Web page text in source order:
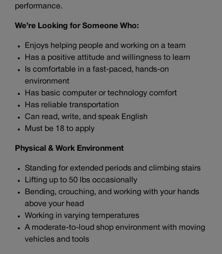
performance.
We’re Looking for Someone Who:
Enjoys helping people and working on a team
Has a positive attitude and willingness to learn
Is comfortable in a fast-paced, hands-on
environment
Has basic computer or technology comfort
Has reliable transportation
Can read, write, and speak English
Must be 18 to apply
Physical & Work Environment
Standing for extended periods and climbing stairs
Lifting up to 50 lbs occasionally
Bending, crouching, and working with your hands
above your head
Working in varying temperatures
A moderate-to-loud shop environment with moving
vehicles and tools